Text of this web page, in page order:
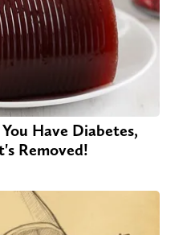
Have Diabetes,
Removed!